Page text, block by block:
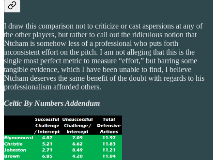
I draw this comparison not to criticize or cast aspersions at any of
the other players, but rather to call out the ridiculous notion that
Ntcham is somehow less of a professional who puts forth
inconsistent effort on the pitch. I am not alleging that this is the
single most perfect metric to measure “effort,” but barring some
tangible evidence, which I have been unable to find, I believe
Ntcham deserves the same benefit of the doubt with regards to his
professionalism afforded others.
Celtic By Numbers Addendum